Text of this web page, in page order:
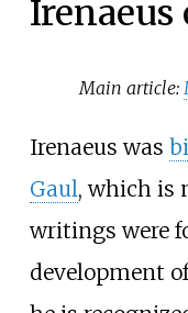
Irenaeus
Main article:
Irenaeus was
Gaul, which is
writings were
development